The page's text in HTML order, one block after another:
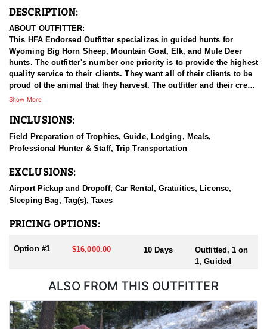
DESCRIPTION:
ABOUT OUTFITTER:
This HFA Endorsed Outfitter specializes in guided hunts for
Wyoming Big Horn Sheep, Mountain Goat, Elk, and Mule Deer
hunts. The outfitter's number one priority is to provide the highest
quality service to their clients. They want all of their clients to be
proud of the animal that they harvest. The outfitter and their crew
have a passion for hunting and are all quality individuals.
HUNT DETAILS:
they’ve successfully guided 203 out of 204 Wyoming sheep hunts
—an impressive track record. They operate in Wyoming hunt
Their deep knowledge of the terrain and the sheep in these
regions allows them to offer a high-quality hunting experience
across all five areas with confidence. Committed to giving every
Many of their sheep hunts involve packing into the stunning
mountain-savvy horses and mules.
personal effects and gear. They believe in having a comfortable
camp and a fun backcountry experience. Their number one goal
is that each hunter harvests a ram he/she is proud of, but they
also want to provide a good time and a great memory.
Show More
INCLUSIONS:
Field Preparation of Trophies, Guide, Lodging, Meals,
Professional Hunter & Staff, Trip Transportation
EXCLUSIONS:
Airport Pickup and Dropoff, Car Rental, Gratuities, License,
Sleeping Bag, Tag(s), Taxes
PRICING OPTIONS:
Option #1 $16,000.00 10 Days
Outfitted, 1 on
1, Guided
ALSO FROM THIS OUTFITTER